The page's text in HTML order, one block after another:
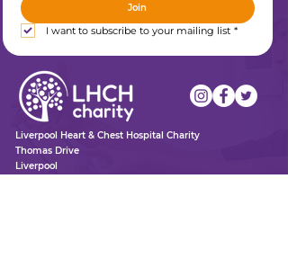
Join
I want to subscribe to your mailing list *
Liverpool Heart & Chest Hospital Charity
Thomas Drive
Liverpool